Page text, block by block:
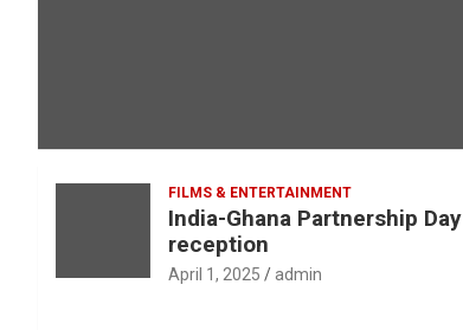
FILMS & ENTERTAINMENT
India-Ghana Partnership Day
reception
April 1, 2025 admin